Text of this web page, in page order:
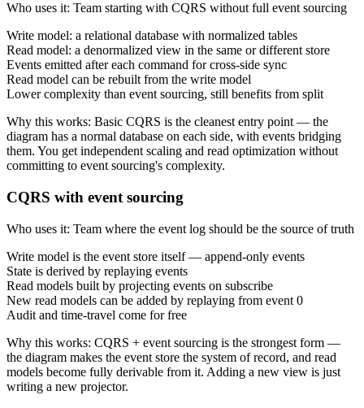
Who uses it: Team starting with CQRS without full event sourcing
Write model: a relational database with normalized tables
Read model: a denormalized view in the same or different store
Events emitted after each command for cross-side sync
Read model can be rebuilt from the write model
Lower complexity than event sourcing, still benefits from split
Why this works: Basic CQRS is the cleanest entry point — the
diagram has a normal database on each side, with events bridging
them. You get independent scaling and read optimization without
committing to event sourcing's complexity.
CQRS with event sourcing
Who uses it: Team where the event log should be the source of truth
Write model is the event store itself — append-only events
State is derived by replaying events
Read models built by projecting events on subscribe
New read models can be added by replaying from event 0
Audit and time-travel come for free
Why this works: CQRS + event sourcing is the strongest form —
the diagram makes the event store the system of record, and read
models become fully derivable from it. Adding a new view is just
writing a new projector.